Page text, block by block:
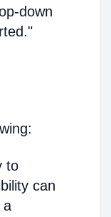
down
to
can
a